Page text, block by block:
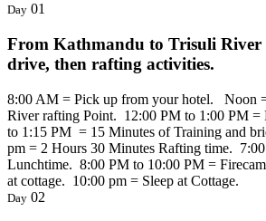
Day 01
From Kathmandu to Trisuli River
drive, then rafting activities.
8:00 AM = Pick up from your hotel. Noon
River rafting Point. 12:00 PM to 1:00 PM
to 1:15 PM = 15 Minutes of Training and
pm = 2 Hours 30 Minutes Rafting time.
Lunchtime. 8:00 PM to 10:00 PM =
at cottage. 10:00 pm = Sleep at Cottage.
Day 02